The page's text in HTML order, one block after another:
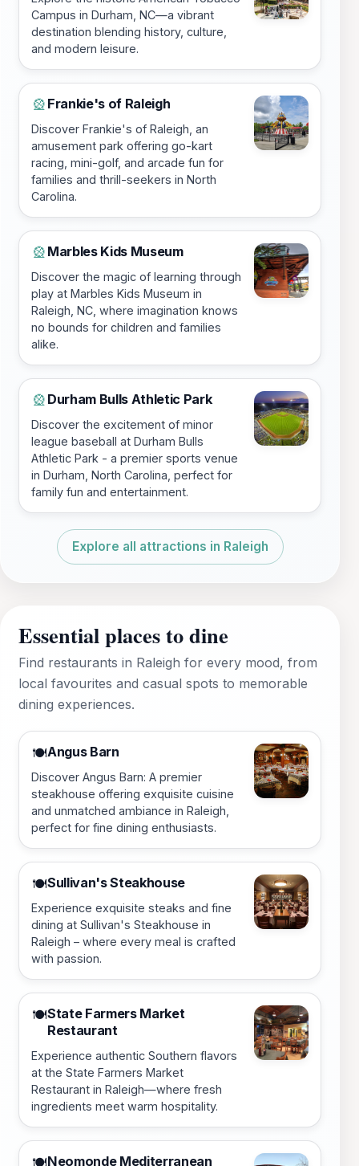
Campus in Durham, NC—a vibrant
destination blending history, culture,
and modern leisure.
🎡 Frankie's of Raleigh
Discover Frankie's of Raleigh, an
amusement park offering go-kart
racing, mini-golf, and arcade fun for
families and thrill-seekers in North
Carolina.
🎡 Marbles Kids Museum
Discover the magic of learning through
play at Marbles Kids Museum in
Raleigh, NC, where imagination knows
no bounds for children and families
alike.
🎡 Durham Bulls Athletic Park
Discover the excitement of minor
league baseball at Durham Bulls
Athletic Park - a premier sports venue
in Durham, North Carolina, perfect for
family fun and entertainment.
Explore all attractions in Raleigh
Essential places to dine
Find restaurants in Raleigh for every mood, from
local favourites and casual spots to memorable
dining experiences.
🍽️Angus Barn
Discover Angus Barn: A premier
steakhouse offering exquisite cuisine
and unmatched ambiance in Raleigh,
perfect for fine dining enthusiasts.
🍽️Sullivan's Steakhouse
Experience exquisite steaks and fine
dining at Sullivan's Steakhouse in
Raleigh – where every meal is crafted
with passion.
🍽️State Farmers Market
Restaurant
Experience authentic Southern flavors
at the State Farmers Market
Restaurant in Raleigh—where fresh
ingredients meet warm hospitality.
🍽️Neomonde Mediterranean